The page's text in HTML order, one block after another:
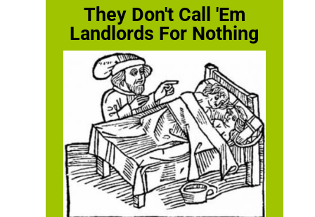
They Don't Call 'Em
Landlords For Nothing